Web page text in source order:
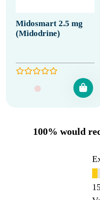
Midosmart 2.5 mg
(Midodrine)
100% would